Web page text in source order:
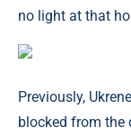
no light at that
Previously,
blocked from the